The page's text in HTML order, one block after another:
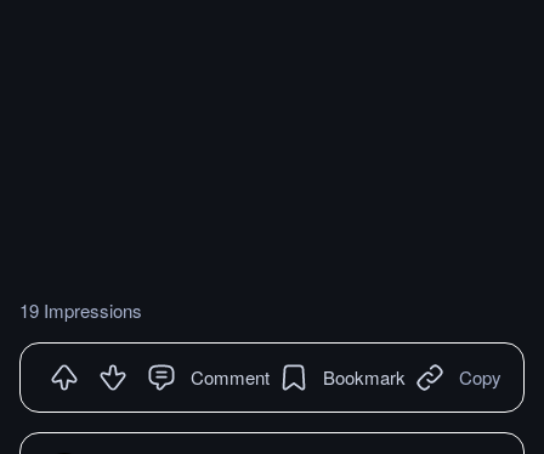
19 Impressions
Comment Bookmark Copy